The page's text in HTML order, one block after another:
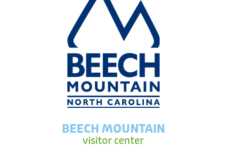
BEECH MOUNTAIN
visitor center